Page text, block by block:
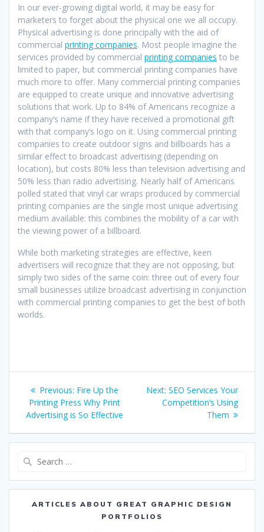
In our ever-growing digital world, it may be easy for
marketers to forget about the physical one we all occupy.
Physical advertising is done principally with the aid of
commercial printing companies. Most people imagine the
services provided by commercial printing companies to be
limited to paper, but commercial printing companies have
much more to offer. Many commercial printing companies
are equipped to create unique and innovative advertising
solutions that work. Up to 84% of Americans recognize a
company’s name if they have received a promotional gift
with that company’s logo on it. Using commercial printing
companies to create outdoor signs and billboards has a
similar effect to broadcast advertising (depending on
location), but costs 80% less than television advertising and
50% less than radio advertising. Nearly half of Americans
polled stated that vinyl car wraps produced by commercial
printing companies are the single most unique advertising
medium available: this combines the mobility of a car with
the viewing power of a billboard.
While both marketing strategies are effective, keen
advertisers will recognize that they are not opposing, but
simply two sides of the same coin: three out of every four
small businesses utilize broadcast advertising in conjunction
with commercial printing companies to get the best of both
worlds.
Post
navigation
Previous: Previous
post:
Fire Up the
Printing Press Why Print
Advertising is So Effective
Next: Next
post:
SEO Services Your
Competition’s Using
Them
ARTICLES ABOUT GREAT GRAPHIC DESIGN
PORTFOLIOS